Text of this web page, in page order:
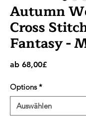
Autumn
Cross
Fantasy -
ab 68,00£Sale-
Options *